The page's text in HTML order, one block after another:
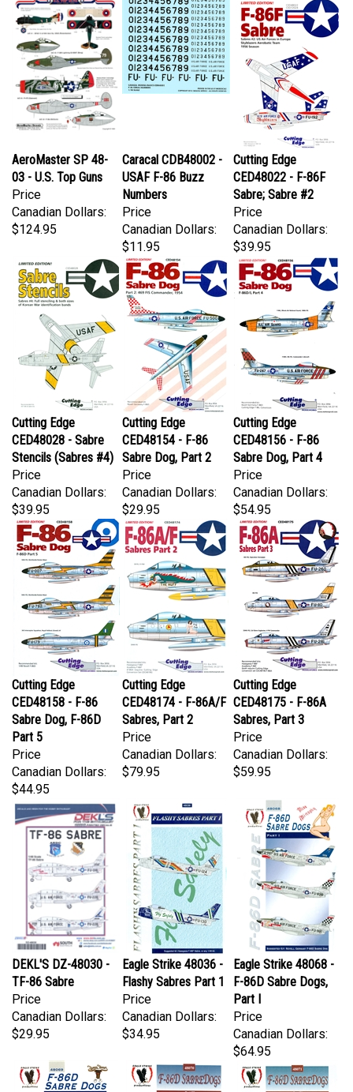
03 - U.S. Top Guns
Price
Canadian Dollars:
$124.95
USAF F-86 Buzz
Numbers
Price
Canadian Dollars:
$11.95
Cutting Edge
CED48022 - F-86F
Sabre; Sabre #2
Price
Canadian Dollars:
$39.95
Cutting Edge
CED48028 - Sabre
Stencils (Sabres #4)
Price
Canadian Dollars:
$39.95
Cutting Edge
CED48154 - F-86
Sabre Dog, Part 2
Price
Canadian Dollars:
$29.95
Cutting Edge
CED48156 - F-86
Sabre Dog, Part 4
Price
Canadian Dollars:
$54.95
Cutting Edge
CED48158 - F-86
Sabre Dog, F-86D
Part 5
Price
Canadian Dollars:
$44.95
Cutting Edge
CED48174 - F-86A/F
Sabres, Part 2
Price
Canadian Dollars:
$79.95
Cutting Edge
CED48175 - F-86A
Sabres, Part 3
Price
Canadian Dollars:
$59.95
DEKL'S DZ-48030 -
TF-86 Sabre
Price
Canadian Dollars:
$29.95
Eagle Strike 48036 -
Flashy Sabres Part 1
Price
Canadian Dollars:
$34.95
Eagle Strike 48068 -
F-86D Sabre Dogs,
Part I
Price
Canadian Dollars:
$64.95